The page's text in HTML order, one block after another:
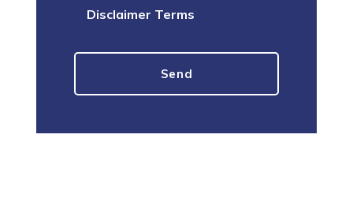
Disclaimer Terms